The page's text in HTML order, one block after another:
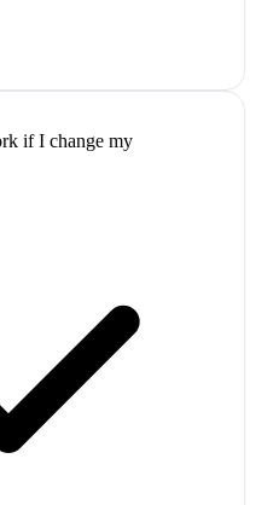
if I change my